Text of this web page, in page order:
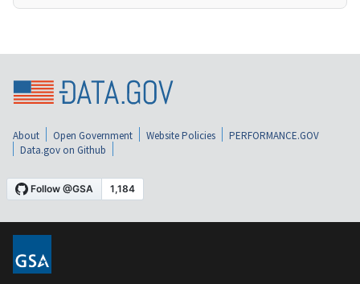
About Open Government Website Policies
PERFORMANCE.GOV
Data.gov on Github